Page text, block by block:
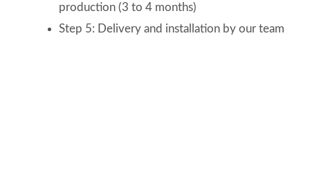
production (3 to 4 months)
Step 5: Delivery and installation by our team